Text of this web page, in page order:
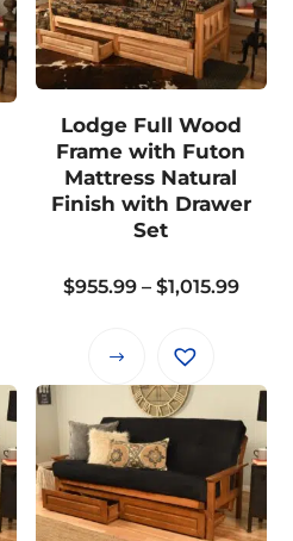
variants.
The
options
be
chosen
on
the
page
Lodge Full Wood
Frame with Futon
Mattress Natural
Finish with Drawer
Set
$955.99 – $1,015.99Price
This
product
has
multiple
variants.
The